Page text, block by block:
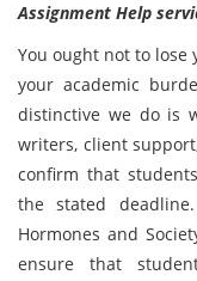
Assignment Help
You ought not to lose
your academic
distinctive we do is
writers, client
confirm that
the stated
Hormones and
ensure that